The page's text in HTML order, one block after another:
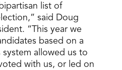
list of
said Doug
“This year we
based on a
system allowed us to
with us, or led on